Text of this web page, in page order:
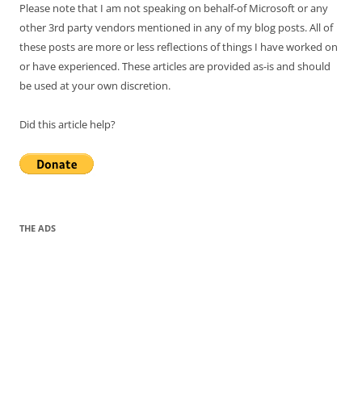
Please note that I am not speaking on behalf-of Microsoft or any
other 3rd party vendors mentioned in any of my blog posts. All of
these posts are more or less reflections of things I have worked on
or have experienced. These articles are provided as-is and should
be used at your own discretion.
Did this article help?
THE ADS